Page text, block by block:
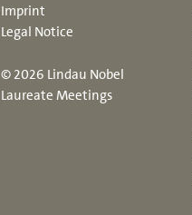
Imprint
Legal Notice
© 2026 Lindau Nobel
Laureate Meetings